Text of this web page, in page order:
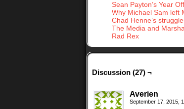
Sean Payton’s Year
Why Michael Sam left
Chad Henne’s
The Media and
Rad Rex
Discussion (27) ¬
Averien
September 17, 2015,